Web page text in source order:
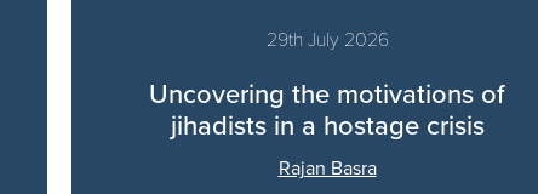
29th July 2026
Uncovering the motivations of
jihadists in a hostage crisis
Rajan Basra